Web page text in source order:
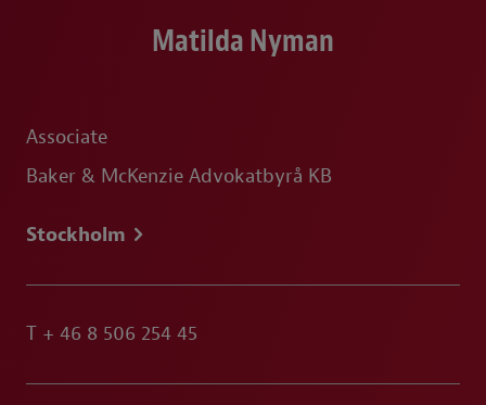
Matilda Nyman
Associate
Baker & McKenzie Advokatbyrå KB
Stockholm
T + 46 8 506 254 45